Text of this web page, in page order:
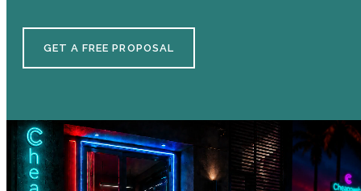
GET A FREE PROPOSAL